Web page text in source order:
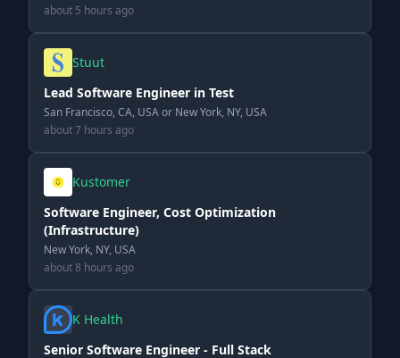
about 5 hours ago
Stuut
Lead Software Engineer in Test
San Francisco, CA, USA or New York, NY, USA
about 7 hours ago
Kustomer
Software Engineer, Cost Optimization
(Infrastructure)
New York, NY, USA
about 8 hours ago
K Health
Senior Software Engineer - Full Stack